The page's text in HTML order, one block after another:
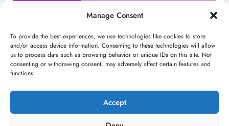
Manage Consent
To provide the best experiences, we use technologies like cookies to store
and/or access device information. Consenting to these technologies will allow
us to process data such as browsing behavior or unique IDs on this site. Not
consenting or withdrawing consent, may adversely affect certain features and
functions.
Accept
Instagram Youtube